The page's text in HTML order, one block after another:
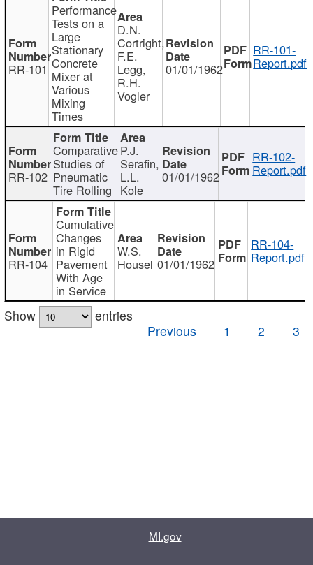
RR-101
Performance
Tests on a
Large
Stationary
Concrete
Mixer at
Various
Mixing
Times
D.N.
Cortright,
F.E.
Legg,
R.H.
Vogler
01/01/1962
RR-101-
Report.pdf
RR-102
Comparative
Studies of
Pneumatic
Tire Rolling
P.J.
Serafin,
L.L.
Kole
01/01/1962
RR-102-
Report.pdf
RR-104
Cumulative
Changes
in Rigid
Pavement
With Age
in Service
W.S.
Housel 01/01/1962
RR-104-
Report.pdf
Show
entries
Previous
1 2 3
MI.gov